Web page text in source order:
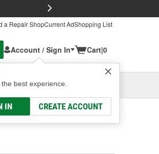
a Repair ShopCurrent AdShopping List
Account / Sign In
best experience.
IN CREATE ACCOUNT
Cart|0
OH
Select or Add New